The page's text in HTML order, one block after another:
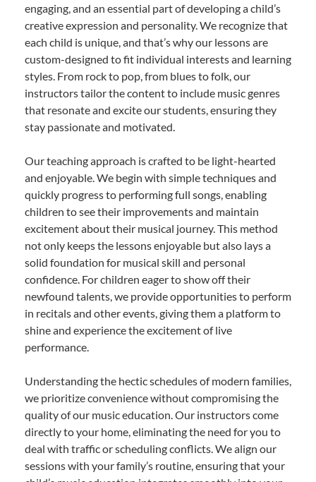
engaging, and an essential part of developing a child’s
creative expression and personality. We recognize that
each child is unique, and that’s why our lessons are
custom-designed to fit individual interests and learning
styles. From rock to pop, from blues to folk, our
instructors tailor the content to include music genres
that resonate and excite our students, ensuring they
stay passionate and motivated.
Our teaching approach is crafted to be light-hearted
and enjoyable. We begin with simple techniques and
quickly progress to performing full songs, enabling
children to see their improvements and maintain
excitement about their musical journey. This method
not only keeps the lessons enjoyable but also lays a
solid foundation for musical skill and personal
confidence. For children eager to show off their
newfound talents, we provide opportunities to perform
in recitals and other events, giving them a platform to
shine and experience the excitement of live
performance.
Understanding the hectic schedules of modern families,
we prioritize convenience without compromising the
quality of our music education. Our instructors come
directly to your home, eliminating the need for you to
deal with traffic or scheduling conflicts. We align our
sessions with your family’s routine, ensuring that your